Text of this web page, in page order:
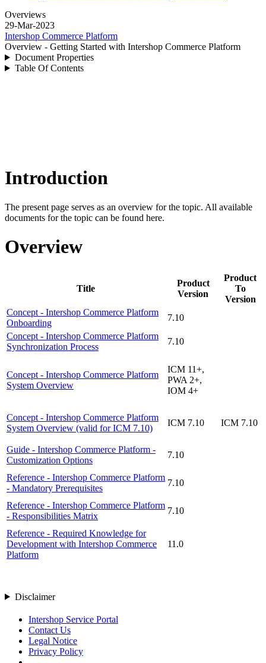
Overviews
29-Mar-2023
Intershop Commerce Platform
Overview - Getting Started with Intershop Commerce Platform
Document Properties
Table Of Contents
Introduction
The present page serves as an overview for the topic. All available
documents for the topic can be found here.
Overview
Title
Product
Version
Product
To
Version
Concept - Intershop Commerce Platform
Onboarding
7.10
Concept - Intershop Commerce Platform
Synchronization Process
7.10
Concept - Intershop Commerce Platform
System Overview
ICM 11+,
PWA 2+,
IOM 4+
Concept - Intershop Commerce Platform
System Overview (valid for ICM 7.10)
ICM 7.10 ICM 7.10
Guide - Intershop Commerce Platform -
Customization Options
7.10
Reference - Intershop Commerce Platform
- Mandatory Prerequisites
7.10
Reference - Intershop Commerce Platform
- Responsibilities Matrix
7.10
Reference - Required Knowledge for
Development with Intershop Commerce
Platform
11.0
Disclaimer
Intershop Service Portal
Contact Us
Legal Notice
Privacy Policy